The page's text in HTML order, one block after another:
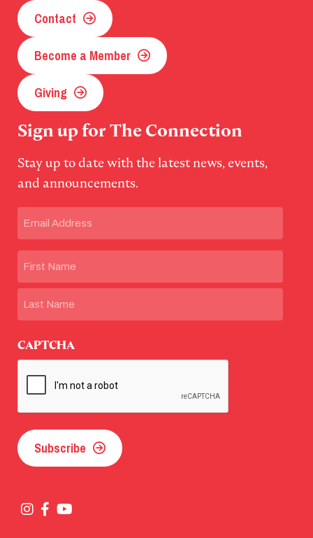
Contact
Become a Member
Giving
Sign up for The Connection
Stay up to date with the latest news, events,
and announcements.
First
CAPTCHA
Subscribe